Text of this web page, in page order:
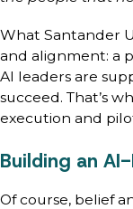
What Santander
and alignment: a
AI leaders are
succeed. That’s
execution and
Building an
Of course, belief